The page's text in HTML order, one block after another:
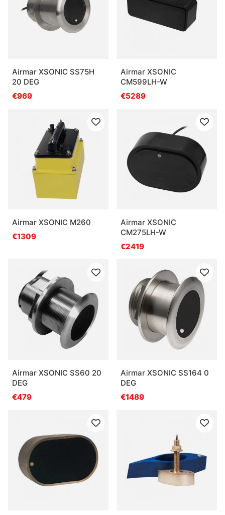
Airmar XSONIC SS75H
20 DEG
€969
Airmar XSONIC
CM599LH-W
€5289
Airmar XSONIC M260
€1309
Airmar XSONIC
CM275LH-W
€2419
Airmar XSONIC SS60 20
DEG
€479
Airmar XSONIC SS164 0
DEG
€1489